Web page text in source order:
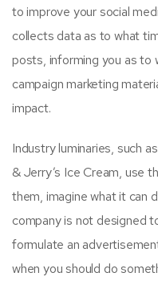
to improve your social
collects data as to what
posts, informing you as to
campaign marketing
impact.
Industry luminaries, such
& Jerry’s Ice Cream, use
them, imagine what it can
company is not designed
formulate an
when you should do